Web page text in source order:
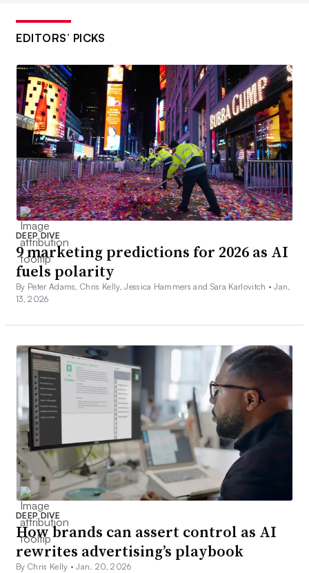
EDITORS’ PICKS
DEEP DIVE
9 marketing predictions for 2026 as AI
fuels polarity
By Peter Adams, Chris Kelly, Jessica Hammers and Sara Karlovitch •Jan.
13, 2026
DEEP DIVE
How brands can assert control as AI
rewrites advertising’s playbook
By Chris Kelly •Jan. 20, 2026